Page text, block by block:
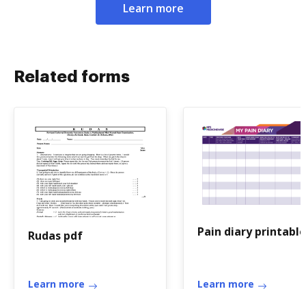
Learn more
Related forms
Rudas pdf
Learn more
Pain diary printable
Learn more